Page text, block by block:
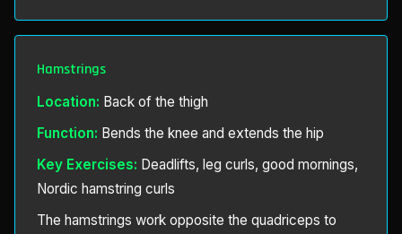
Hamstrings
Location: Back of the thigh
Function: Bends the knee and extends the hip
Key Exercises: Deadlifts, leg curls, good mornings,
Nordic hamstring curls
The hamstrings work opposite the quadriceps to